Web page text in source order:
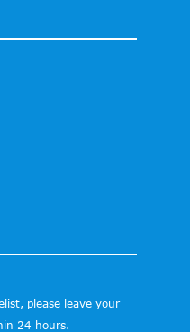
please leave your
24 hours.